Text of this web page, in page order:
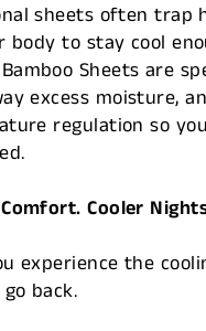
sheets often trap
body to stay cool
Bamboo Sheets are
excess moisture,
regulation so
Cooler
experience the
back.